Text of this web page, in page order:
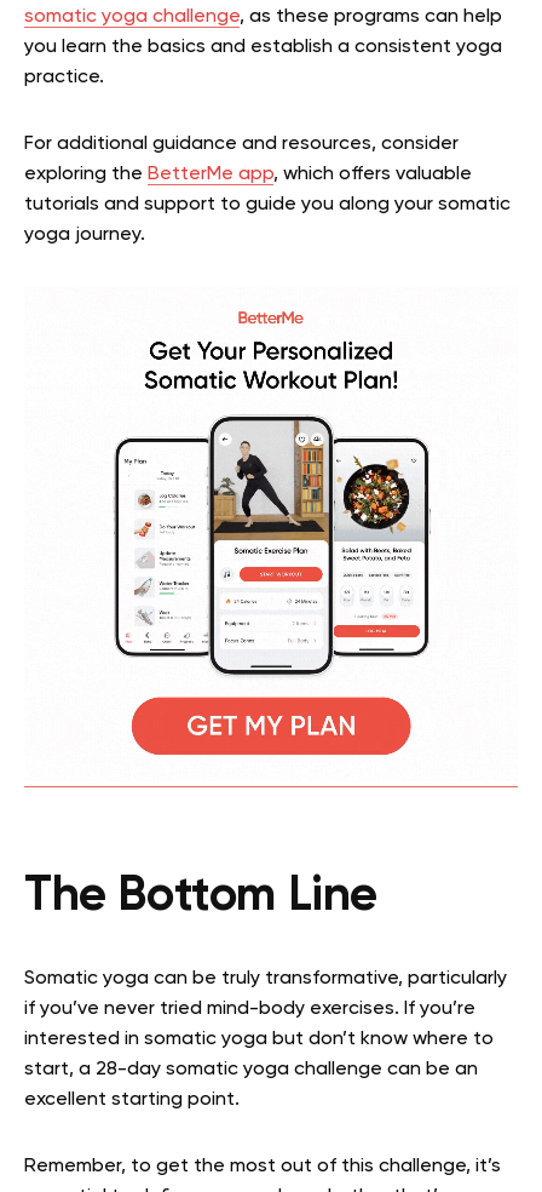
somatic yoga challenge, as these programs can help
you learn the basics and establish a consistent yoga
practice.
For additional guidance and resources, consider
exploring the BetterMe app, which offers valuable
tutorials and support to guide you along your somatic
yoga journey.
The Bottom Line
Somatic yoga can be truly transformative, particularly
if you’ve never tried mind-body exercises. If you’re
interested in somatic yoga but don’t know where to
start, a 28-day somatic yoga challenge can be an
excellent starting point.
Remember, to get the most out of this challenge, it’s